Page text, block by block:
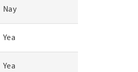
Nay
Yea
Yea